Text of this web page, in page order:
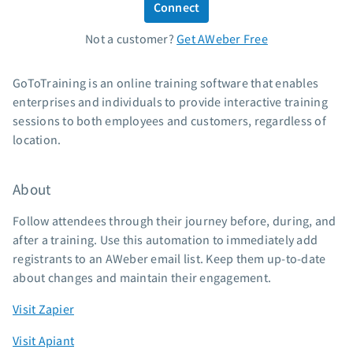
Support
Contact Customer Solutions 24/7
AWeber Community
Video tutorials
Resources
The Shift AI Show
Free workshops
Landing page templates
Connect
Not a customer?Get AWeber Free
GoToTraining is an online training software that enables
enterprises and individuals to provide interactive training
sessions to both employees and customers, regardless of
location.
About
Follow attendees through their journey before, during, and
after a training. Use this automation to immediately add
registrants to an AWeber email list. Keep them up-to-date
about changes and maintain their engagement.
Visit Zapier
Visit Apiant